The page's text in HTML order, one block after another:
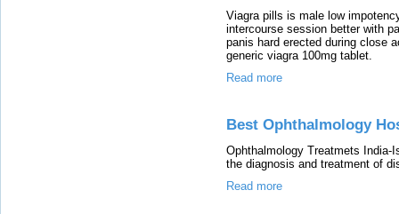
Viagra pills is male low
intercourse session better with
panis hard erected during close
generic viagra 100mg tablet.
Read more
Best Ophthalmology
Ophthalmology Treatmets India-
the diagnosis and treatment of
Read more